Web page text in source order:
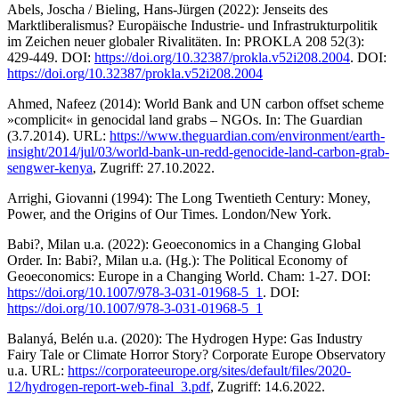
Abels, Joscha / Bieling, Hans-Jürgen (2022): Jenseits des
Marktliberalismus? Europäische Industrie- und Infrastrukturpolitik
im Zeichen neuer globaler Rivalitäten. In: PROKLA 208 52(3):
429-449. DOI: https://doi.org/10.32387/prokla.v52i208.2004. DOI:
https://doi.org/10.32387/prokla.v52i208.2004
Ahmed, Nafeez (2014): World Bank and UN carbon offset scheme
»complicit« in genocidal land grabs – NGOs. In: The Guardian
(3.7.2014). URL: https://www.theguardian.com/environment/earth-
insight/2014/jul/03/world-bank-un-redd-genocide-land-carbon-grab-
sengwer-kenya, Zugriff: 27.10.2022.
Arrighi, Giovanni (1994): The Long Twentieth Century: Money,
Power, and the Origins of Our Times. London/New York.
Babi?, Milan u.a. (2022): Geoeconomics in a Changing Global
Order. In: Babi?, Milan u.a. (Hg.): The Political Economy of
Geoeconomics: Europe in a Changing World. Cham: 1-27. DOI:
https://doi.org/10.1007/978-3-031-01968-5_1 . DOI:
https://doi.org/10.1007/978-3-031-01968-5_1
Balanyá, Belén u.a. (2020): The Hydrogen Hype: Gas Industry
Fairy Tale or Climate Horror Story? Corporate Europe Observatory
u.a. URL: https://corporateeurope.org/sites/default/files/2020-
12/hydrogen-report-web-final_3.pdf, Zugriff: 14.6.2022.